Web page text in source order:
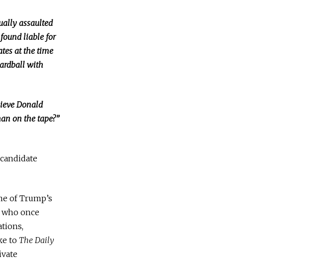
assaulted
liable for
at the time
with
Donald
on the tape?”
of Trump’s
who once
to The Daily